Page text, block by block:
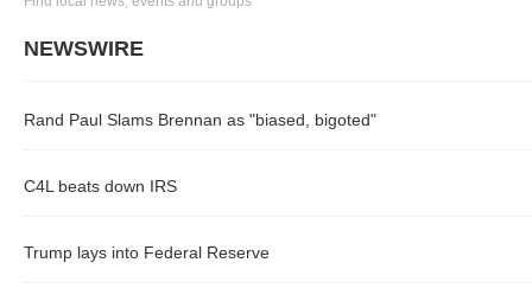
NEWSWIRE
Rand Paul Slams Brennan as "biased, bigoted"
C4L beats down IRS
Trump lays into Federal Reserve